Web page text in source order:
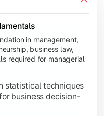
in management,
business law,
required for managerial
statistical techniques
business decision-
Learn workforce
Understand marketing
Management:Study
quantitative
skills in market
Explore global trade,